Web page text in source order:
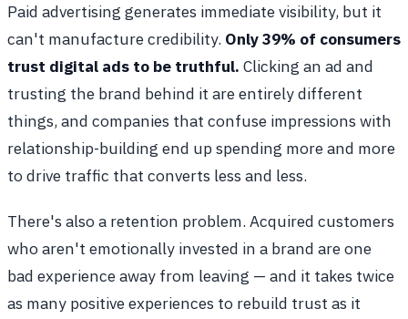
Paid advertising generates immediate visibility, but it
can't manufacture credibility. Only 39% of consumers
trust digital ads to be truthful. Clicking an ad and
trusting the brand behind it are entirely different
things, and companies that confuse impressions with
relationship-building end up spending more and more
to drive traffic that converts less and less.
There's also a retention problem. Acquired customers
who aren't emotionally invested in a brand are one
bad experience away from leaving — and it takes twice
as many positive experiences to rebuild trust as it